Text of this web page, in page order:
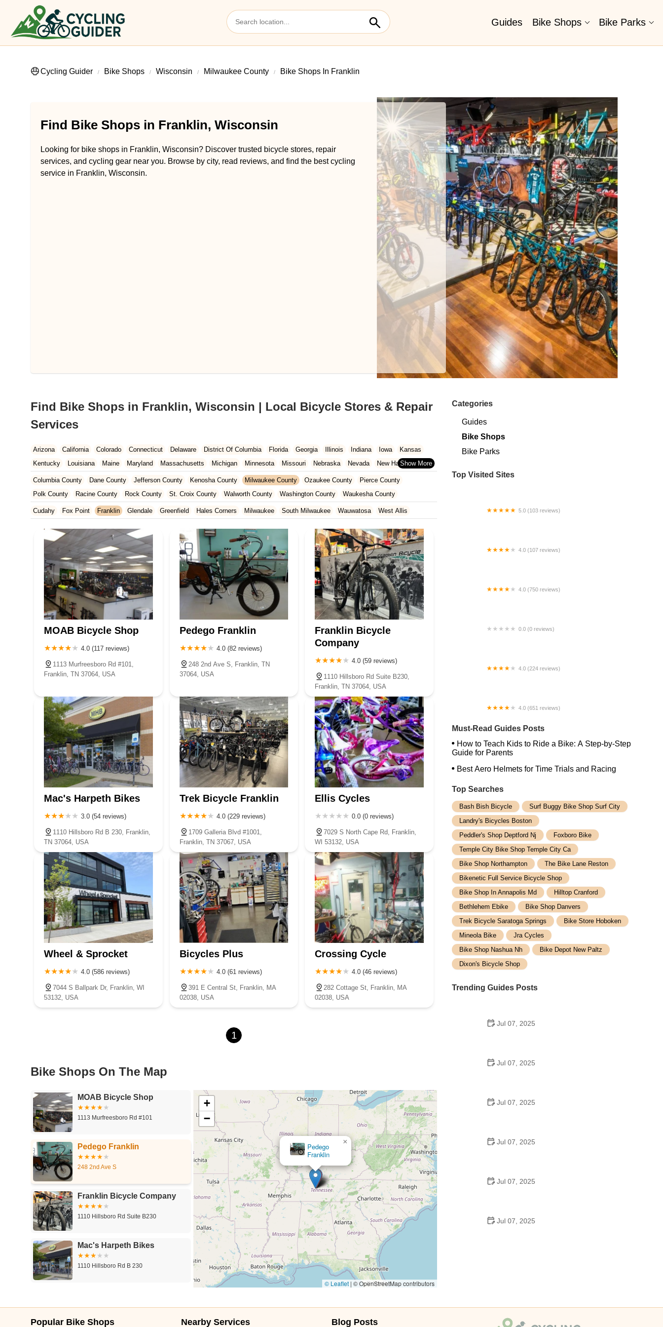
Guides Bike Shops Bike Parks
Cycling Guider Bike Shops Wisconsin Milwaukee County Bike Shops In Franklin
Find Bike Shops in Franklin, Wisconsin
Looking for bike shops in Franklin, Wisconsin? Discover trusted bicycle stores, repair
services, and cycling gear near you. Browse by city, read reviews, and find the best cycling
service in Franklin, Wisconsin.
Find Bike Shops in Franklin, Wisconsin | Local Bicycle Stores & Repair
Services
Arizona California Colorado Connecticut Delaware District Of Columbia Florida Georgia Illinois Indiana Iowa
Kansas
Kentucky
Louisiana Maine Maryland Massachusetts Michigan Minnesota Missouri Nebraska Nevada
New Hampshire
New Jersey
New Mexico New York North Carolina Ohio Oklahoma Oregon Pennsylvania Rhode Island
South Carolina
Tennessee
Texas Vermont Virginia Washington West Virginia Wisconsin
Columbia County Dane County Jefferson County Kenosha County Milwaukee County Ozaukee County
Pierce County
Polk County
Racine County Rock County St. Croix County Walworth County Washington County Waukesha County
Cudahy Fox Point Franklin Glendale Greenfield Hales Corners Milwaukee South Milwaukee Wauwatosa West Allis
MOAB Bicycle Shop
4.0 (117 reviews)
1113 Murfreesboro Rd #101,
Franklin, TN 37064, USA
Pedego Franklin
4.0 (82 reviews)
248 2nd Ave S, Franklin, TN
37064, USA
Franklin Bicycle
Company
4.0 (59 reviews)
1110 Hillsboro Rd Suite B230,
Franklin, TN 37064, USA
Mac's Harpeth Bikes
3.0 (54 reviews)
1110 Hillsboro Rd B 230, Franklin,
TN 37064, USA
Trek Bicycle Franklin
4.0 (229 reviews)
1709 Galleria Blvd #1001,
Franklin, TN 37067, USA
Ellis Cycles
0.0 (0 reviews)
7029 S North Cape Rd, Franklin,
WI 53132, USA
Wheel & Sprocket
4.0 (586 reviews)
7044 S Ballpark Dr, Franklin, WI
53132, USA
Bicycles Plus
4.0 (61 reviews)
391 E Central St, Franklin, MA
02038, USA
Crossing Cycle
4.0 (46 reviews)
282 Cottage St, Franklin, MA
02038, USA
1
Bike Shops On The Map
MOAB Bicycle Shop
1113 Murfreesboro Rd #101
Pedego Franklin
248 2nd Ave S
Franklin Bicycle Company
1110 Hillsboro Rd Suite B230
Mac's Harpeth Bikes
1110 Hillsboro Rd B 230
Pedego
Franklin
×
+
−
© Leaflet | © OpenStreetMap contributors
Categories
Guides
Bike Shops
Bike Parks
Top Visited Sites
5.0 (103 reviews)
4.0 (107 reviews)
4.0 (750 reviews)
0.0 (0 reviews)
4.0 (224 reviews)
4.0 (651 reviews)
Must-Read Guides Posts
How to Teach Kids to Ride a Bike: A Step-by-Step
Guide for Parents
Best Aero Helmets for Time Trials and Racing
Top Searches
Bash Bish Bicycle
Surf Buggy Bike Shop Surf City
Landry's Bicycles Boston
Peddler's Shop Deptford Nj
Foxboro Bike
Temple City Bike Shop Temple City Ca
Bike Shop Northampton
The Bike Lane Reston
Bikenetic Full Service Bicycle Shop
Bike Shop In Annapolis Md
Hilltop Cranford
Bethlehem Ebike
Bike Shop Danvers
Trek Bicycle Saratoga Springs
Bike Store Hoboken
Mineola Bike
Jra Cycles
Bike Shop Nashua Nh
Bike Depot New Paltz
Dixon's Bicycle Shop
Trending Guides Posts
Jul 07, 2025
Jul 07, 2025
Jul 07, 2025
Jul 07, 2025
Jul 07, 2025
Jul 07, 2025
Popular Bike Shops Nearby Services Blog Posts